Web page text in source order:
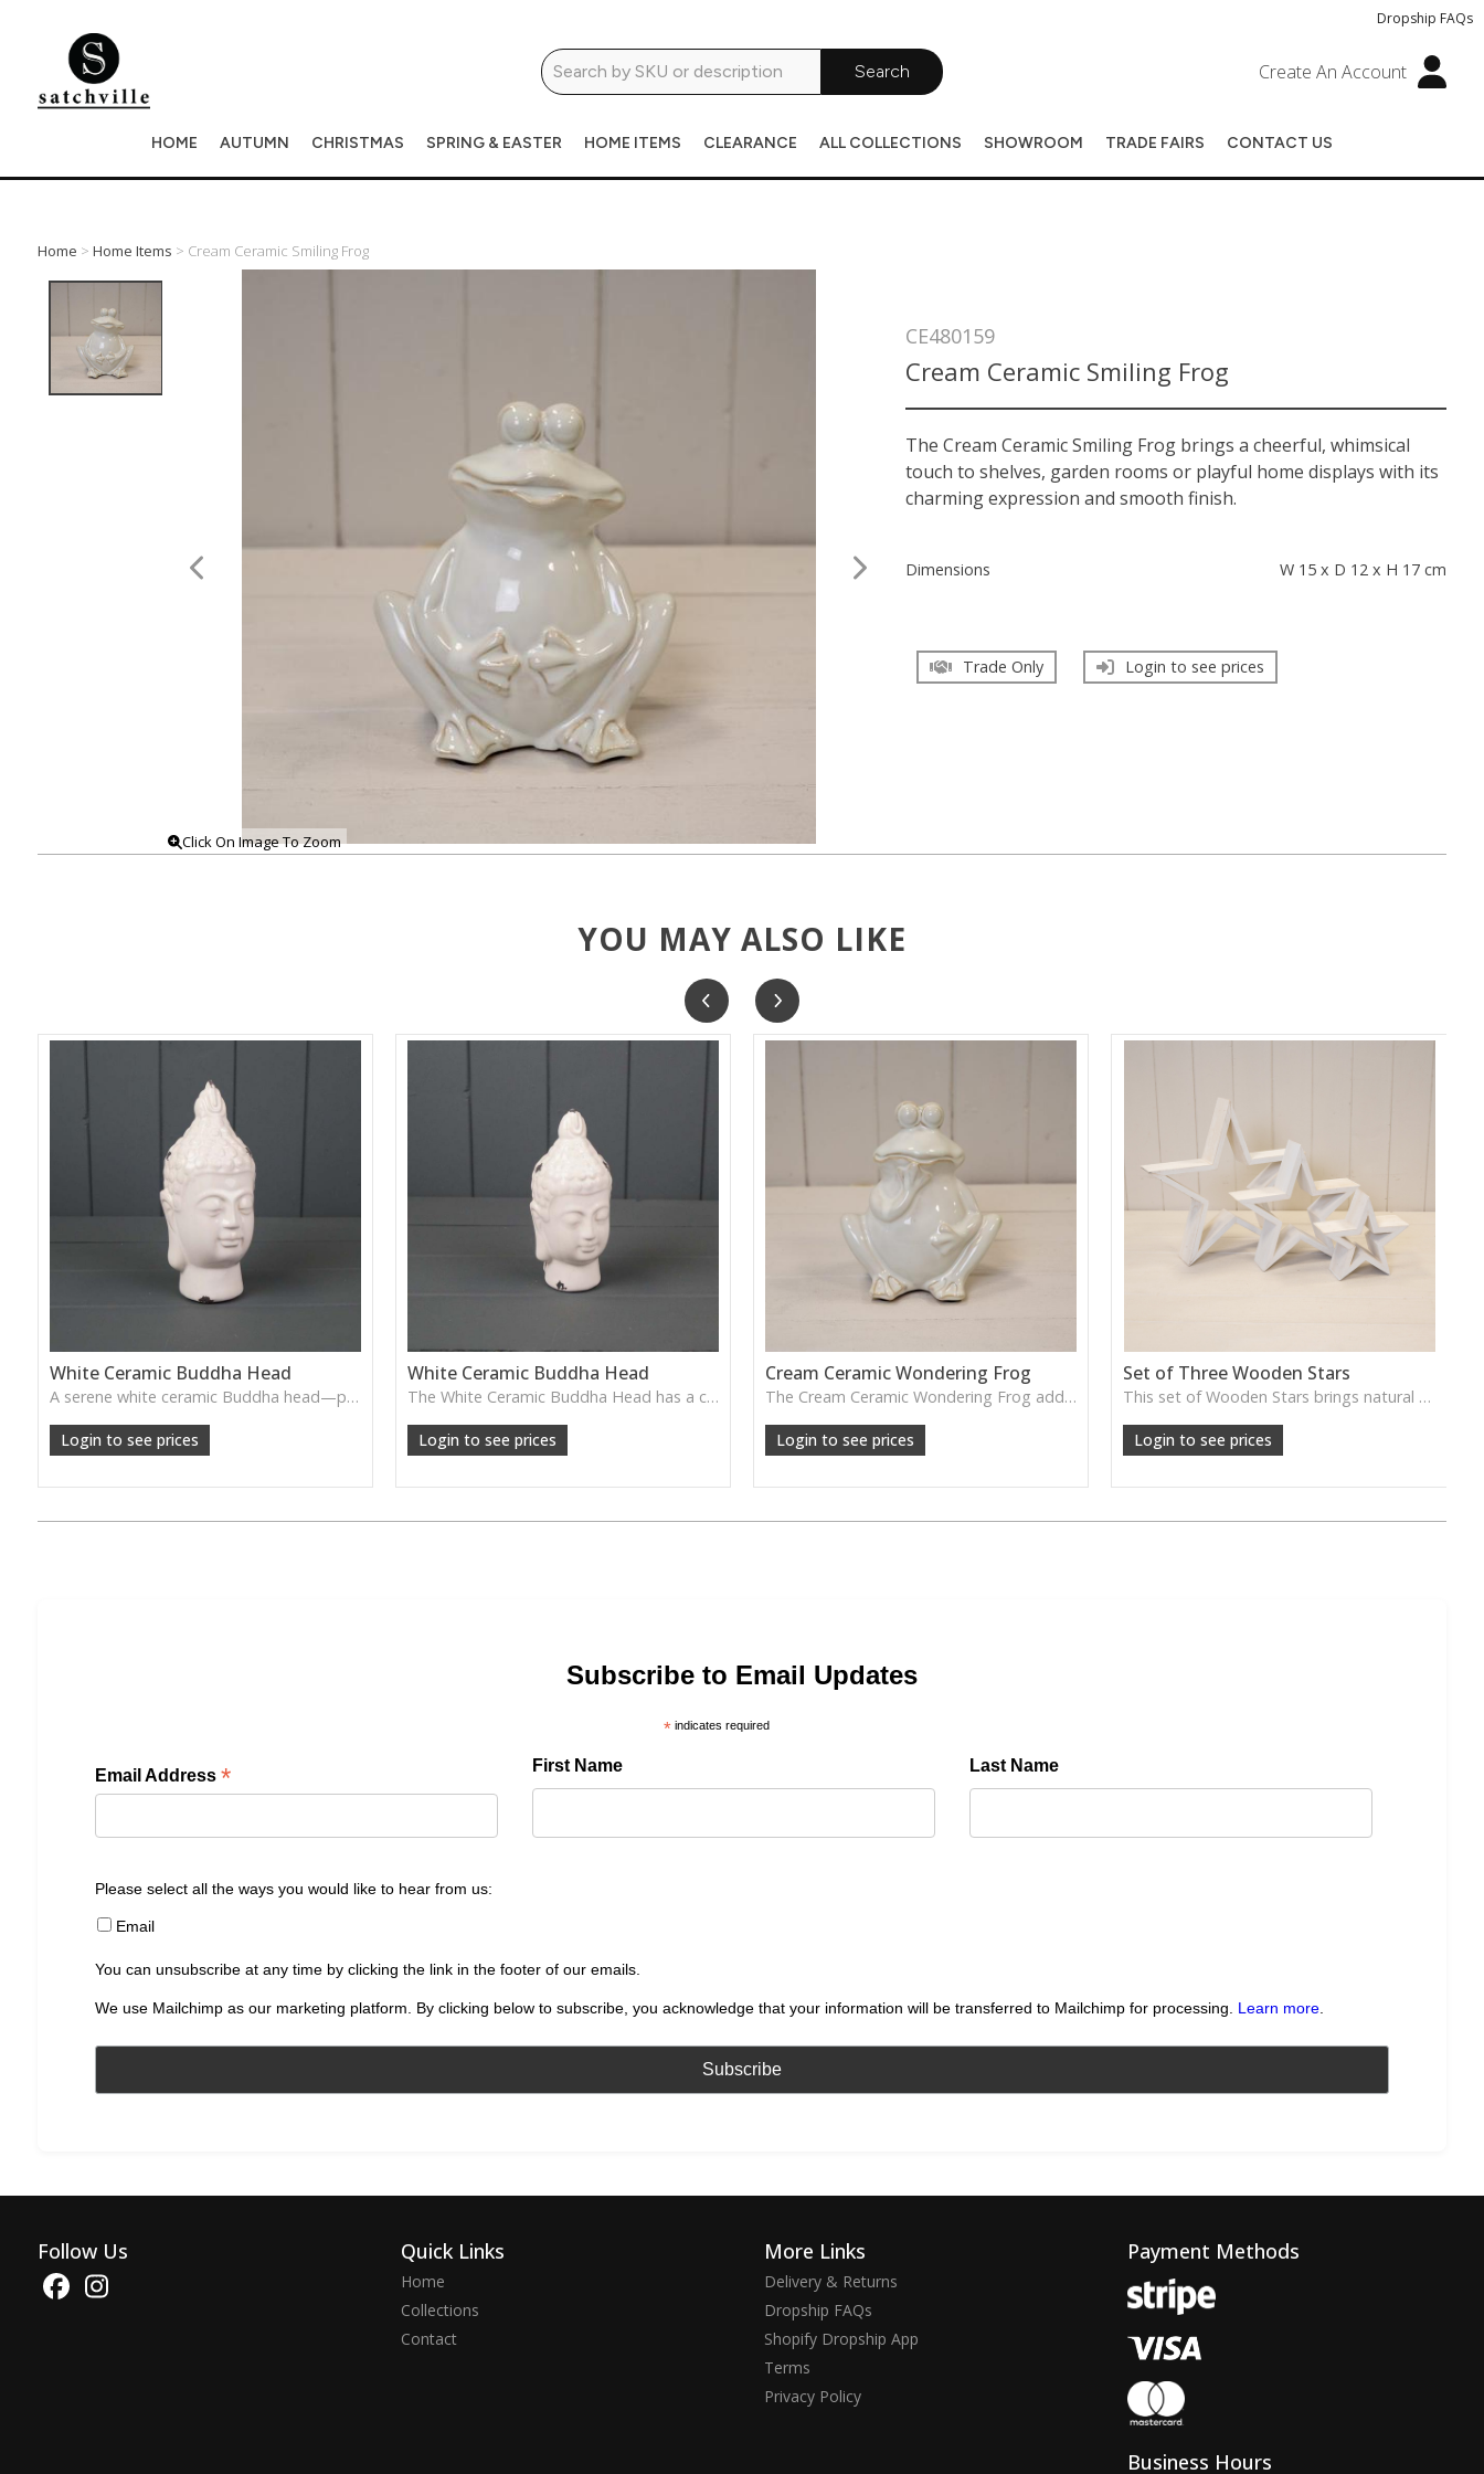
Dropship FAQs
Search Create An Account
HOME AUTUMN CHRISTMAS SPRING & EASTER HOME ITEMS CLEARANCE ALL COLLECTIONS SHOWROOM TRADE FAIRS CONTACT US
Home > Home Items > Cream Ceramic Smiling Frog
Click On Image To Zoom
CE480159
Cream Ceramic Smiling Frog
The Cream Ceramic Smiling Frog brings a cheerful, whimsical
touch to shelves, garden rooms or playful home displays with its
charming expression and smooth finish.
Dimensions W 15 x D 12 x H 17 cm
Trade Only Login to see prices
YOU MAY ALSO LIKE
White Ceramic Buddha Head
A serene white ceramic Buddha head—perfect for creating a calming, peaceful atmosphere in bedrooms, meditation spaces, or spa-style homes.
Login to see prices
White Ceramic Buddha Head
The White Ceramic Buddha Head has a calm, serene expression and smooth glazed finish—perfect for creating a peaceful atmosphere on shelves, consoles or meditation spaces.
Login to see prices
Cream Ceramic Wondering Frog
The Cream Ceramic Wondering Frog adds gentle character with its whimsical pose and smooth finish, perfect for styled shelves, garden rooms or light-hearted home décor.
Login to see prices
Set of Three Wooden Stars
This set of Wooden Stars brings natural texture and warm rustic charm, perfect for festive wall displays, centrepieces or year-round decorative accents.
Login to see prices
Subscribe to Email Updates
*indicates required
Email Address * First Name Last Name
Please select all the ways you would like to hear from us:
Email
You can unsubscribe at any time by clicking the link in the footer of our emails.
We use Mailchimp as our marketing platform. By clicking below to subscribe, you acknowledge that your information will be transferred to Mailchimp for processing. Learn more.
Follow Us Quick Links
Home
Collections
Contact
More Links
Delivery & Returns
Dropship FAQs
Shopify Dropship App
Terms
Privacy Policy
Payment Methods
Business Hours